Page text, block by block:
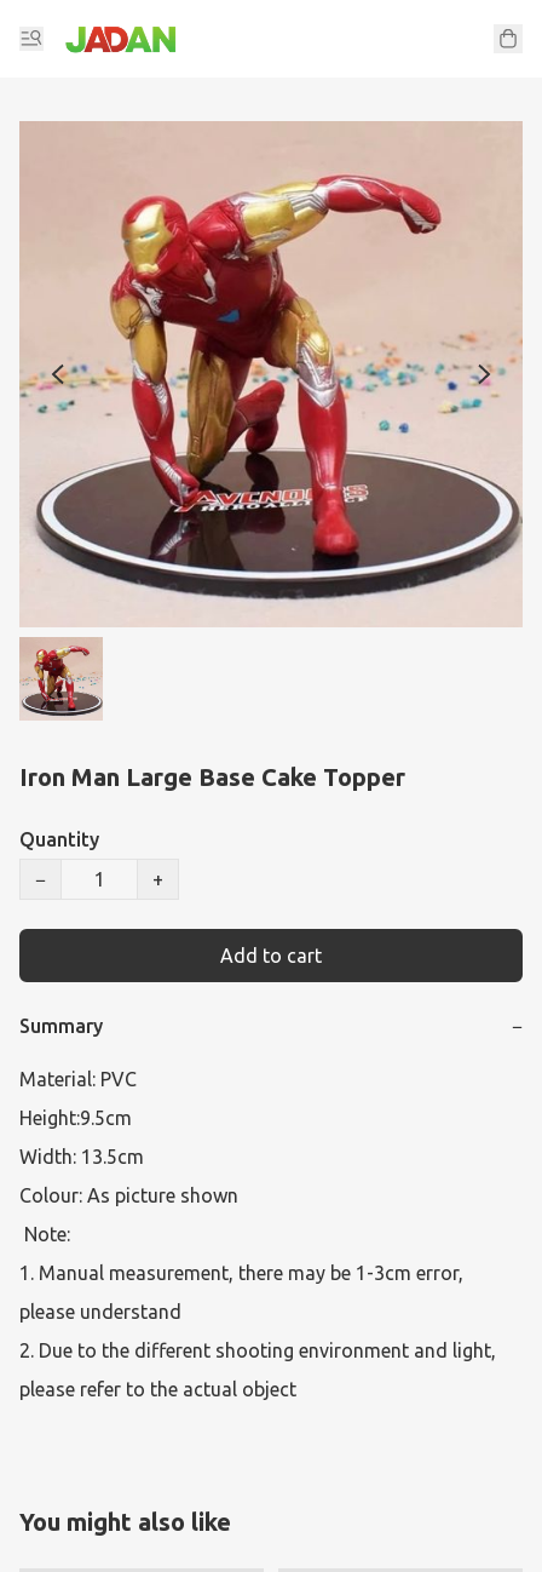
Iron Man Large Base Cake Topper
Quantity
−
+
Add to cart
Summary −
Material: PVC
Height:9.5cm
Width: 13.5cm
Colour: As picture shown
1. Manual measurement, there may be 1-3cm error,
please understand
2. Due to the different shooting environment and light,
please refer to the actual object
You might also like